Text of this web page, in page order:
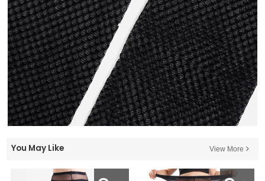
You May Like View More